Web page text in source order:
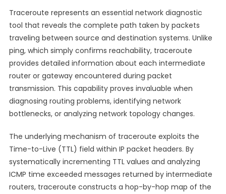
Traceroute represents an essential network diagnostic
tool that reveals the complete path taken by packets
traveling between source and destination systems. Unlike
ping, which simply confirms reachability, traceroute
provides detailed information about each intermediate
router or gateway encountered during packet
transmission. This capability proves invaluable when
diagnosing routing problems, identifying network
bottlenecks, or analyzing network topology changes.
The underlying mechanism of traceroute exploits the
Time-to-Live (TTL) field within IP packet headers. By
systematically incrementing TTL values and analyzing
ICMP time exceeded messages returned by intermediate
routers, traceroute constructs a hop-by-hop map of the